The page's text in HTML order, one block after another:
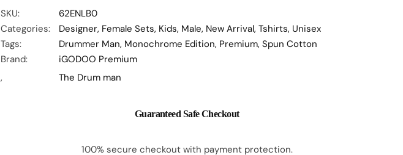
SKU:
62ENLB0
Categories:
Designer, Female Sets, Kids, Male, New Arrival, Tshirts, Unisex
Tags:
Drummer Man, Monochrome Edition, Premium, Spun Cotton
Brand:
iGODOO Premium
,
The Drum man
Guaranteed Safe Checkout
100% secure checkout with payment protection.